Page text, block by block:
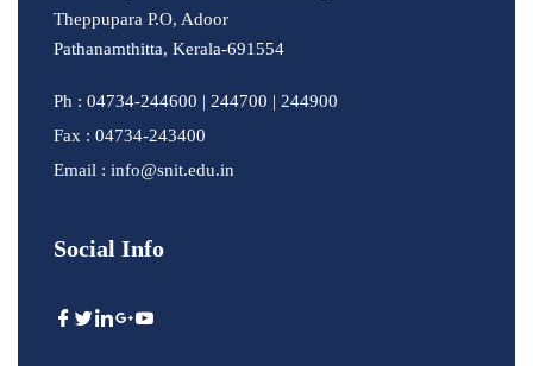
Theppupara P.O, Adoor
Pathanamthitta, Kerala-691554
Ph : 04734-244600 | 244700 | 244900
Fax : 04734-243400
Email : info@snit.edu.in
Social Info